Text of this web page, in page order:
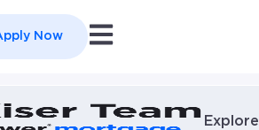
Now Open main navigation
Explore